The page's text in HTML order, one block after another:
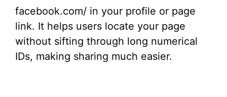
facebook.com/ in your profile or page
link. It helps users locate your page
without sifting through long numerical
IDs, making sharing much easier.